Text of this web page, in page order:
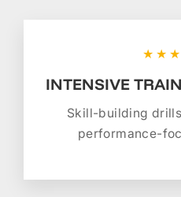
INTENSIVE
Skill-building
performance-